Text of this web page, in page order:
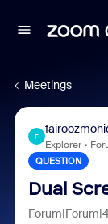
Meetings
F
Explorer
QUESTION
Dual